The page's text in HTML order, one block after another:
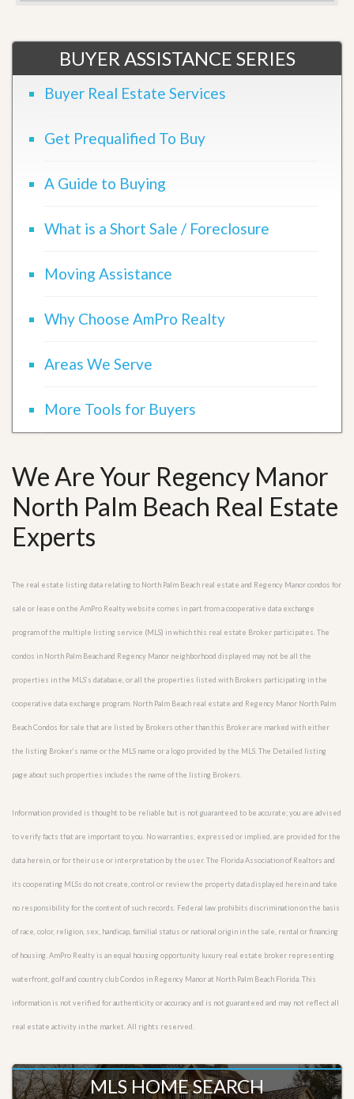
BUYER ASSISTANCE SERIES
Buyer Real Estate Services
Get Prequalified To Buy
A Guide to Buying
What is a Short Sale / Foreclosure
Moving Assistance
Why Choose AmPro Realty
Areas We Serve
More Tools for Buyers
We Are Your Regency Manor
North Palm Beach Real Estate
Experts
The real estate listing data relating to North Palm Beach real estate and Regency Manor condos for
sale or lease on the AmPro Realty website comes in part from a cooperative data exchange
program of the multiple listing service (MLS) in which this real estate Broker participates. The
condos in North Palm Beach and Regency Manor neighborhood displayed may not be all the
properties in the MLS’s database, or all the properties listed with Brokers participating in the
cooperative data exchange program. North Palm Beach real estate and Regency Manor North Palm
Beach Condos for sale that are listed by Brokers other than this Broker are marked with either
the listing Broker’s name or the MLS name or a logo provided by the MLS. The Detailed listing
page about such properties includes the name of the listing Brokers.
Information provided is thought to be reliable but is not guaranteed to be accurate; you are advised
to verify facts that are important to you. No warranties, expressed or implied, are provided for the
data herein, or for their use or interpretation by the user. The Florida Association of Realtors and
its cooperating MLSs do not create, control or review the property data displayed herein and take
no responsibility for the content of such records. Federal law prohibits discrimination on the basis
of race, color, religion, sex, handicap, familial status or national origin in the sale, rental or financing
of housing. AmPro Realty is an equal housing opportunity luxury real estate broker representing
waterfront, golf and country club Condos in Regency Manor at North Palm Beach Florida. This
information is not verified for authenticity or accuracy and is not guaranteed and may not reflect all
real estate activity in the market. All rights reserved.
MLS HOME SEARCH